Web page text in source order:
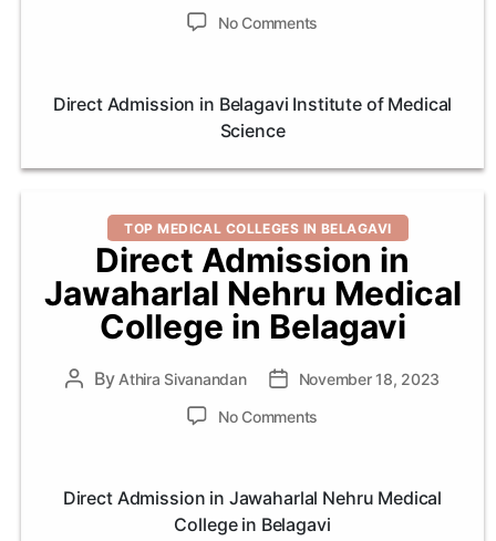
date
No Comments
Belagavi
Direct Admission in Belagavi Institute of Medical
Science
Categories
TOP MEDICAL COLLEGES IN BELAGAVI
Direct Admission in
Jawaharlal Nehru Medical
College in Belagavi
Post
ByAthira Sivanandan
Post
date
November 18, 2023
No Comments
Jawaharlal
Nehru
Direct Admission in Jawaharlal Nehru Medical
College in Belagavi